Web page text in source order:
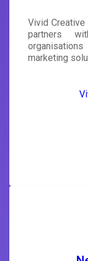
Vivid
partners
marketing